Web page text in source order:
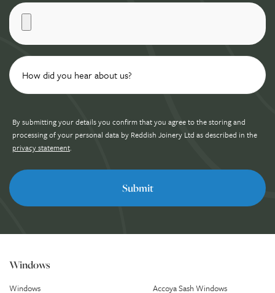
By submitting your details you confirm that you agree to the storing and
processing of your personal data by Reddish Joinery Ltd as described in the
privacy statement.
Windows
Windows
Accoya Sash Windows